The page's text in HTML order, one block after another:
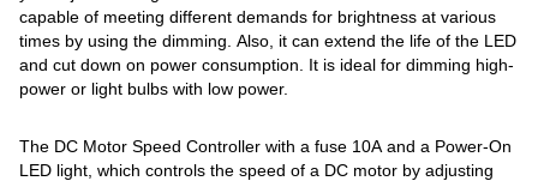
capable of meeting different demands for brightness at various
times by using the dimming. Also, it can extend the life of the LED
and cut down on power consumption. It is ideal for dimming high-
power or light bulbs with low power.
The DC Motor Speed Controller with a fuse 10A and a Power-On
LED light, which controls the speed of a DC motor by adjusting